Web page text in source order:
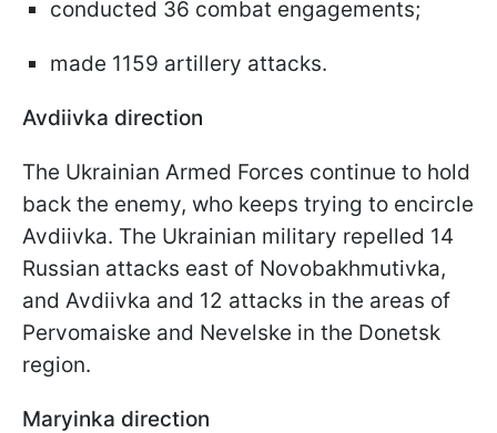
conducted 36 combat engagements;
made 1159 artillery attacks.
Avdiivka direction
The Ukrainian Armed Forces continue to hold
back the enemy, who keeps trying to encircle
Avdiivka. The Ukrainian military repelled 14
Russian attacks east of Novobakhmutivka,
and Avdiivka and 12 attacks in the areas of
Pervomaiske and Nevelske in the Donetsk
region.
Maryinka direction